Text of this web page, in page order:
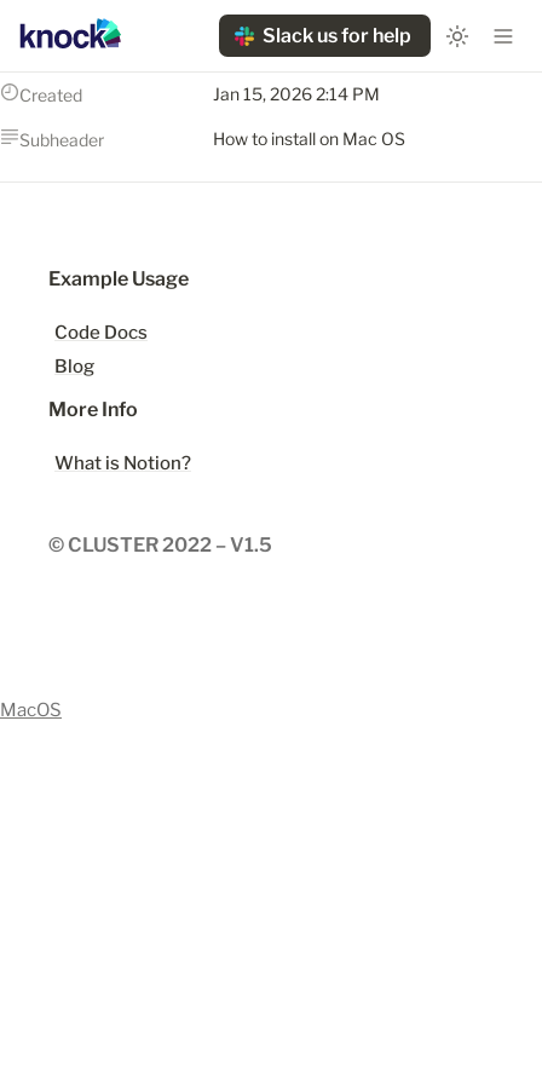
Slack us for help
Created Jan 15, 2026 2:14 PM
Subheader How to install on Mac OS
Example Usage
Code Docs
Blog
More Info
What is Notion?
© CLUSTER 2022 – V1.5
MacOS